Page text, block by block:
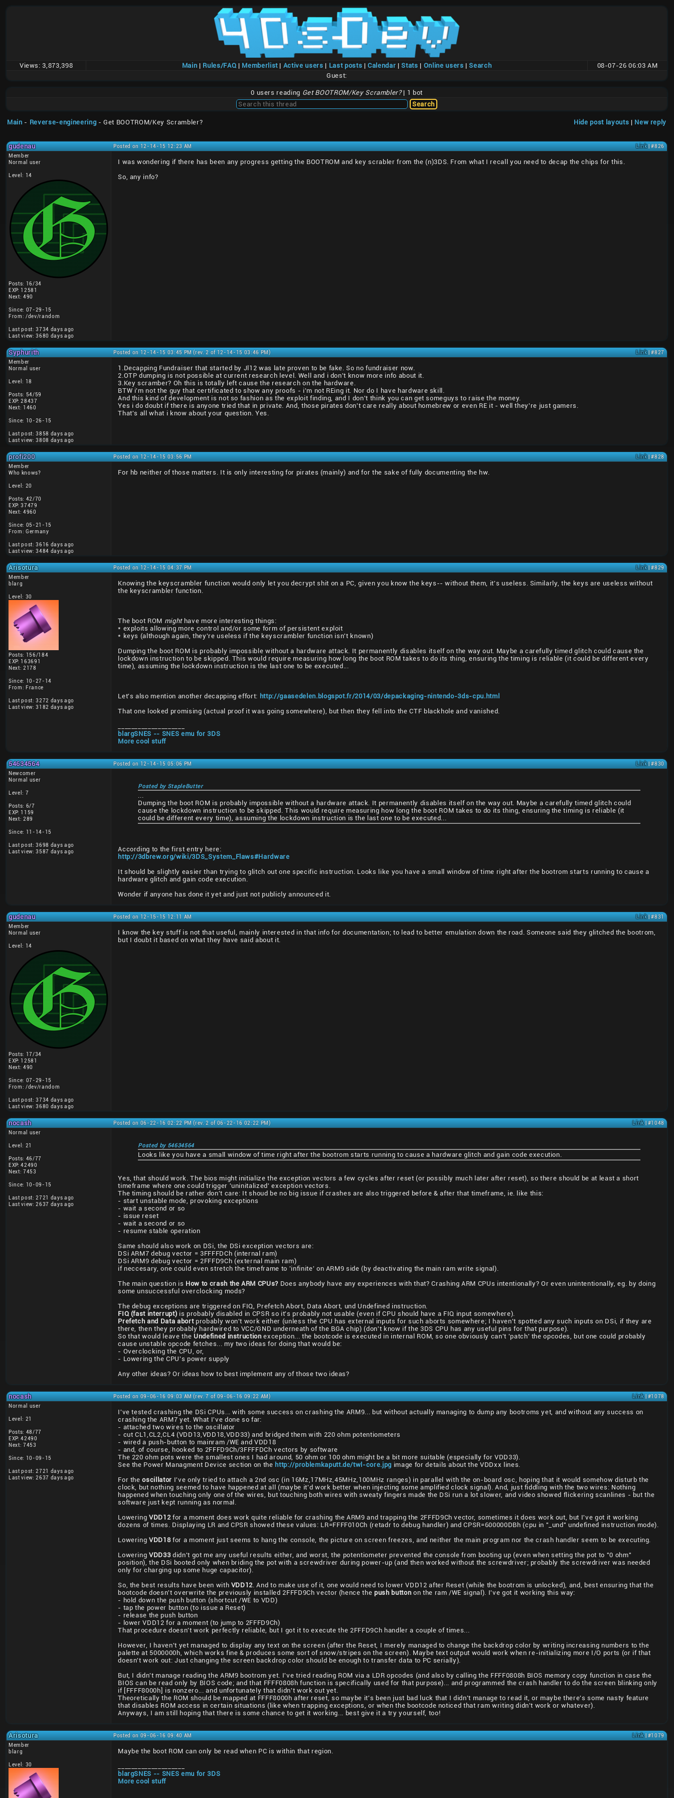
Views: 3,873,398 Main | Rules/FAQ | Memberlist| Active users | Last posts |Calendar |Stats | Online users |Search
08-07-26 06:03 AM
Guest:
0 users reading Get BOOTROM/Key Scrambler?| 1 bot
Main - Reverse-engineering - Get BOOTROM/Key Scrambler? Hide post layouts | New reply
gudenau Posted on 12-14-15 12:23 AM Link| #826
Member
Normal user
Level: 14
Posts: 16/34
EXP: 12581
Next: 490
Since: 07-29-15
From: /dev/random
Last post: 3734 days ago
Last view: 3680 days ago
I was wondering if there has been any progress getting the BOOTROM and key scrabler from the (n)3DS. From what I recall you need to decap the chips for this.
So, any info?
Syphurith Posted on 12-14-15 03:45 PM (rev. 2 of 12-14-15 03:46 PM) Link| #827
Member
Normal user
Level: 18
Posts: 54/59
EXP: 28437
Next: 1460
Since: 10-26-15
Last post: 3858 days ago
Last view: 3808 days ago
1.Decapping Fundraiser that started by Jl12 was late proven to be fake. So no fundraiser now.
2.OTP dumping is not possible at current research level. Well and i don't know more info about it.
3.Key scramber? Oh this is totally left cause the research on the hardware.
BTW i'm not the guy that certificated to show any proofs - i'm not REing it. Nor do I have hardware skill.
And this kind of development is not so fashion as the exploit finding, and I don't think you can get someguys to raise the money.
Yes i do doubt if there is anyone tried that in private. And, those pirates don't care really about homebrew or even RE it - well they're just gamers.
That's all what i know about your question. Yes.
profi200 Posted on 12-14-15 03:56 PM Link| #828
Member
Who knows?
Level: 20
Posts: 42/70
EXP: 37479
Next: 4960
Since: 05-21-15
From: Germany
Last post: 3616 days ago
Last view: 3484 days ago
For hb neither of those matters. It is only interesting for pirates (mainly) and for the sake of fully documenting the hw.
Arisotura Posted on 12-14-15 04:37 PM Link| #829
Member
blarg
Level: 30
Posts: 156/184
EXP: 163691
Next: 2178
Since: 10-27-14
From: France
Last post: 3272 days ago
Last view: 3182 days ago
Knowing the keyscrambler function would only let you decrypt shit on a PC, given you know the keys-- without them, it's useless. Similarly, the keys are useless without
the keyscrambler function.
The boot ROM mighthave more interesting things:
* exploits allowing more control and/or some form of persistent exploit
* keys (although again, they're useless if the keyscrambler function isn't known)
Dumping the boot ROM is probably impossible without a hardware attack. It permanently disables itself on the way out. Maybe a carefully timed glitch could cause the
lockdown instruction to be skipped. This would require measuring how long the boot ROM takes to do its thing, ensuring the timing is reliable (it could be different every
time), assuming the lockdown instruction is the last one to be executed...
Let's also mention another decapping effort: http://gaasedelen.blogspot.fr/2014/03/depackaging-nintendo-3ds-cpu.html
That one looked promising (actual proof it was going somewhere), but then they fell into the CTF blackhole and vanished.
blargSNES -- SNES emu for 3DS
More cool stuff
54634564 Posted on 12-14-15 05:06 PM Link| #830
Newcomer
Normal user
Level: 7
Posts: 6/7
EXP: 1159
Next: 289
Since: 11-14-15
Last post: 3698 days ago
Last view: 3587 days ago
Posted by StapleButter
...
Dumping the boot ROM is probably impossible without a hardware attack. It permanently disables itself on the way out. Maybe a carefully timed glitch could
cause the lockdown instruction to be skipped. This would require measuring how long the boot ROM takes to do its thing, ensuring the timing is reliable (it
could be different every time), assuming the lockdown instruction is the last one to be executed...
According to the first entry here:
http://3dbrew.org/wiki/3DS_System_Flaws#Hardware
It should be slightly easier than trying to glitch out one specific instruction. Looks like you have a small window of time right after the bootrom starts running to cause a
hardware glitch and gain code execution.
Wonder if anyone has done it yet and just not publicly announced it.
gudenau Posted on 12-15-15 12:11 AM Link| #831
Member
Normal user
Level: 14
Posts: 17/34
EXP: 12581
Next: 490
Since: 07-29-15
From: /dev/random
Last post: 3734 days ago
Last view: 3680 days ago
I know the key stuff is not that useful, mainly interested in that info for documentation; to lead to better emulation down the road. Someone said they glitched the bootrom,
but I doubt it based on what they have said about it.
nocash Posted on 06-22-16 02:22 PM (rev. 2 of 06-22-16 02:22 PM) Link| #1048
Normal user
Level: 21
Posts: 46/77
EXP: 42490
Next: 7453
Since: 10-09-15
Last post: 2721 days ago
Last view: 2637 days ago
Posted by 54634564
Looks like you have a small window of time right after the bootrom starts running to cause a hardware glitch and gain code execution.
Yes, that should work. The bios might initialize the exception vectors a few cycles after reset (or possibly much later after reset), so there should be at least a short
timeframe where one could trigger 'uninitalized' exception vectors.
The timing should be rather don't care: It shoud be no big issue if crashes are also triggered before & after that timeframe, ie. like this:
- start unstable mode, provoking exceptions
- wait a second or so
- issue reset
- wait a second or so
- resume stable operation
Same should also work on DSi, the DSi exception vectors are:
DSi ARM7 debug vector = 3FFFFDCh (internal ram)
DSi ARM9 debug vector = 2FFFD9Ch (external main ram)
if neccesary, one could even stretch the timeframe to 'infinite' on ARM9 side (by deactivating the main ram write signal).
The main question is How to crash the ARM CPUs? Does anybody have any experiences with that? Crashing ARM CPUs intentionally? Or even unintentionally, eg. by doing
some unsuccessful overclocking mods?
The debug exceptions are triggered on FIQ, Prefetch Abort, Data Abort, und Undefined instruction.
FIQ (fast interrupt) is probably disabled in CPSR so it's probably not usable (even if CPU should have a FIQ input somewhere).
Prefetch and Data abortprobably won't work either (unless the CPU has external inputs for such aborts somewhere; I haven't spotted any such inputs on DSi, if they are
there, then they probably hardwired to VCC/GND underneath of the BGA chip) (don't know if the 3DS CPU has any useful pins for that purpose).
So that would leave the Undefined instruction exception... the bootcode is executed in internal ROM, so one obviously can't 'patch' the opcodes, but one could probably
cause unstable opcode fetches... my two ideas for doing that would be:
- Overclocking the CPU, or,
- Lowering the CPU's power supply
Any other ideas? Or ideas how to best implement any of those two ideas?
nocash Posted on 09-06-16 09:03 AM (rev. 7 of 09-06-16 09:22 AM) Link| #1078
Normal user
Level: 21
Posts: 48/77
EXP: 42490
Next: 7453
Since: 10-09-15
Last post: 2721 days ago
Last view: 2637 days ago
I've tested crashing the DSi CPUs... with some success on crashing the ARM9... but without actually managing to dump any bootroms yet, and without any success on
crashing the ARM7 yet. What I've done so far:
- attached two wires to the oscillator
- cut CL1,CL2,CL4 (VDD13,VDD18,VDD33) and bridged them with 220 ohm potentiometers
- wired a push-button to mainram /WE and VDD18
- and, of course, hooked to 2FFFD9Ch/3FFFFDCh vectors by software
The 220 ohm pots were the smallest ones I had around, 50 ohm or 100 ohm might be a bit more suitable (especially for VDD33).
See the Power Managment Device section on the http://problemkaputt.de/twl-core.jpg image for details about the VDDxx lines.
For theoscillator I've only tried to attach a 2nd osc (in 16Mz,17MHz,45MHz,100MHz ranges) in parallel with the on-board osc, hoping that it would somehow disturb the
clock, but nothing seemed to have happened at all (maybe it'd work better when injecting some amplified clock signal). And, just fiddling with the two wires: Nothing
happened when touching only one of the wires, but touching both wires with sweaty fingers made the DSi run a lot slower, and video showed flickering scanlines - but the
software just kept running as normal.
LoweringVDD12for a moment does work quite reliable for crashing the ARM9 and trapping the 2FFFD9Ch vector, sometimes it does work out, but I've got it working
dozens of times. Displaying LR and CPSR showed these values: LR=FFFF010Ch (retadr to debug handler) and CPSR=600000DBh (cpu in "_und" undefined instruction mode).
LoweringVDD18for a moment just seems to hang the console, the picture on screen freezes, and neither the main program nor the crash handler seem to be executing.
LoweringVDD33 didn't got me any useful results either, and worst, the potentiometer prevented the console from booting up (even when setting the pot to "0 ohm"
position), the DSi booted only when briding the pot with a screwdriver during power-up (and then worked without the screwdriver; probably the screwdriver was needed
only for charging up some huge capacitor).
So, the best results have been with VDD12. And to make use of it, one would need to lower VDD12 after Reset (while the bootrom is unlocked), and, best ensuring that the
bootcode doesn't overwrite the previously installed 2FFFD9Ch vector (hence the push button on the ram /WE signal). I've got it working this way:
- hold down the push button (shortcut /WE to VDD)
- tap the power button (to issue a Reset)
- release the push button
- lower VDD12 for a moment (to jump to 2FFFD9Ch)
That procedure doesn't work perfectly reliable, but I got it to execute the 2FFFD9Ch handler a couple of times...
However, I haven't yet managed to display any text on the screen (after the Reset, I merely managed to change the backdrop color by writing increasing numbers to the
palette at 5000000h, which works fine & produces some sort of snow/stripes on the screen). Maybe text output would work when re-initializing more I/O ports (or if that
doesn't work out: Just changing the screen backdrop color should be enough to transfer data to PC serially).
But, I didn't manage reading the ARM9 bootrom yet. I've tried reading ROM via a LDR opcodes (and also by calling the FFFF0808h BIOS memory copy function in case the
BIOS can be read only by BIOS code; and that FFFF0808h function is specifically used for that purpose)... and programmed the crash handler to do the screen blinking only
if [FFFF8000h] is nonzero... and unfortunately that didn't work out yet.
Theoretically the ROM should be mapped at FFFF8000h after reset, so maybe it's been just bad luck that I didn't manage to read it, or maybe there's some nasty feature
that disables ROM access in certain situations (like when trapping exceptions, or when the bootcode noticed that ram writing didn't work or whatever).
Anyways, I am still hoping that there is some chance to get it working... best give it a try yourself, too!
Arisotura Posted on 09-06-16 09:40 AM Link| #1079
Member
blarg
Level: 30
Maybe the boot ROM can only be read when PC is within that region.
blargSNES -- SNES emu for 3DS
More cool stuff